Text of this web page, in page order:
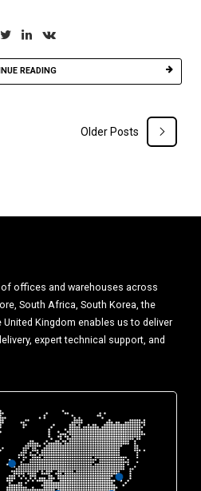
READING
Older Posts
offices and warehouses across
South Africa, South Korea, the
United Kingdom enables us to deliver
expert technical support, and